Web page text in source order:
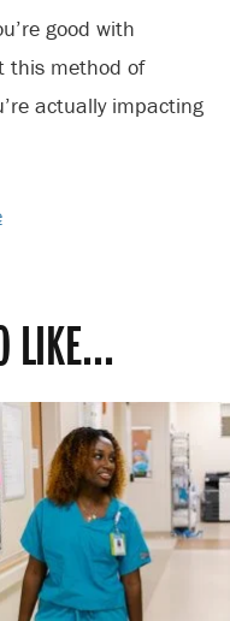
good with
this method of
actually impacting
LIKE...